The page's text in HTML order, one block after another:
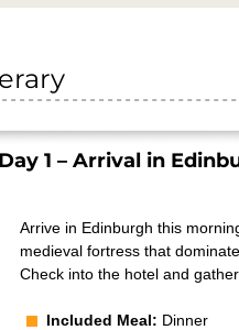
Day 1 – Arrival in
Arrive in Edinburgh this
medieval fortress that
Check into the hotel and
Included Meal: Dinner